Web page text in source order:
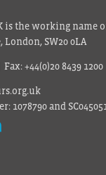
is the working name
London, SW20 0LA
+44(0)20 8439 1200
1078790 and